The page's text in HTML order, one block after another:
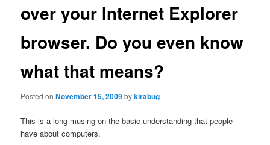
over your Internet Explorer
browser. Do you even know
what that means?
Posted onNovember 15, 2009bykirabug
This is a long musing on the basic understanding that people
have about computers.